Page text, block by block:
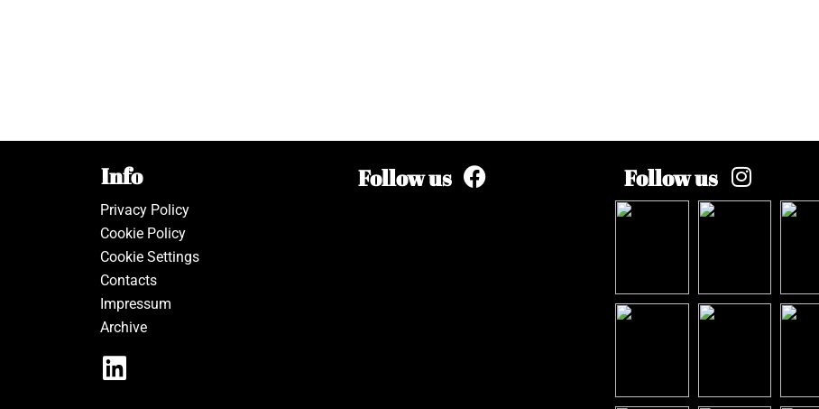
Info
Privacy Policy
Cookie Policy
Cookie Settings
Contacts
Impressum
Archive
Follow us Follow us